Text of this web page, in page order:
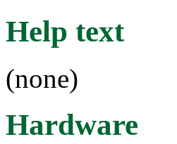
Help text
(none)
Hardware